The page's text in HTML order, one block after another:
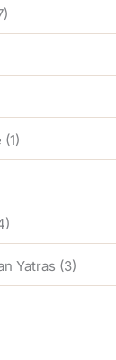
(1)
Yatras (3)